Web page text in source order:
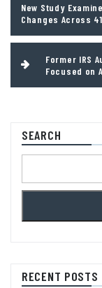
navigation
New Study
Changes Across
Former IRS
Focused on
SEARCH
RECENT POSTS